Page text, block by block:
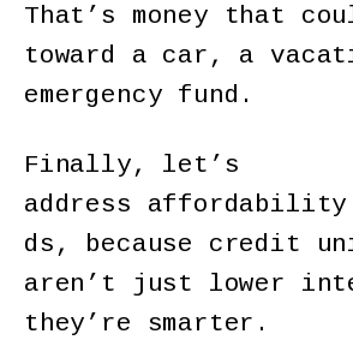
That’s money that
toward a car, a
emergency fund.
Finally, let’s
address affordability
ds, because credit
aren’t just lower
they’re smarter.